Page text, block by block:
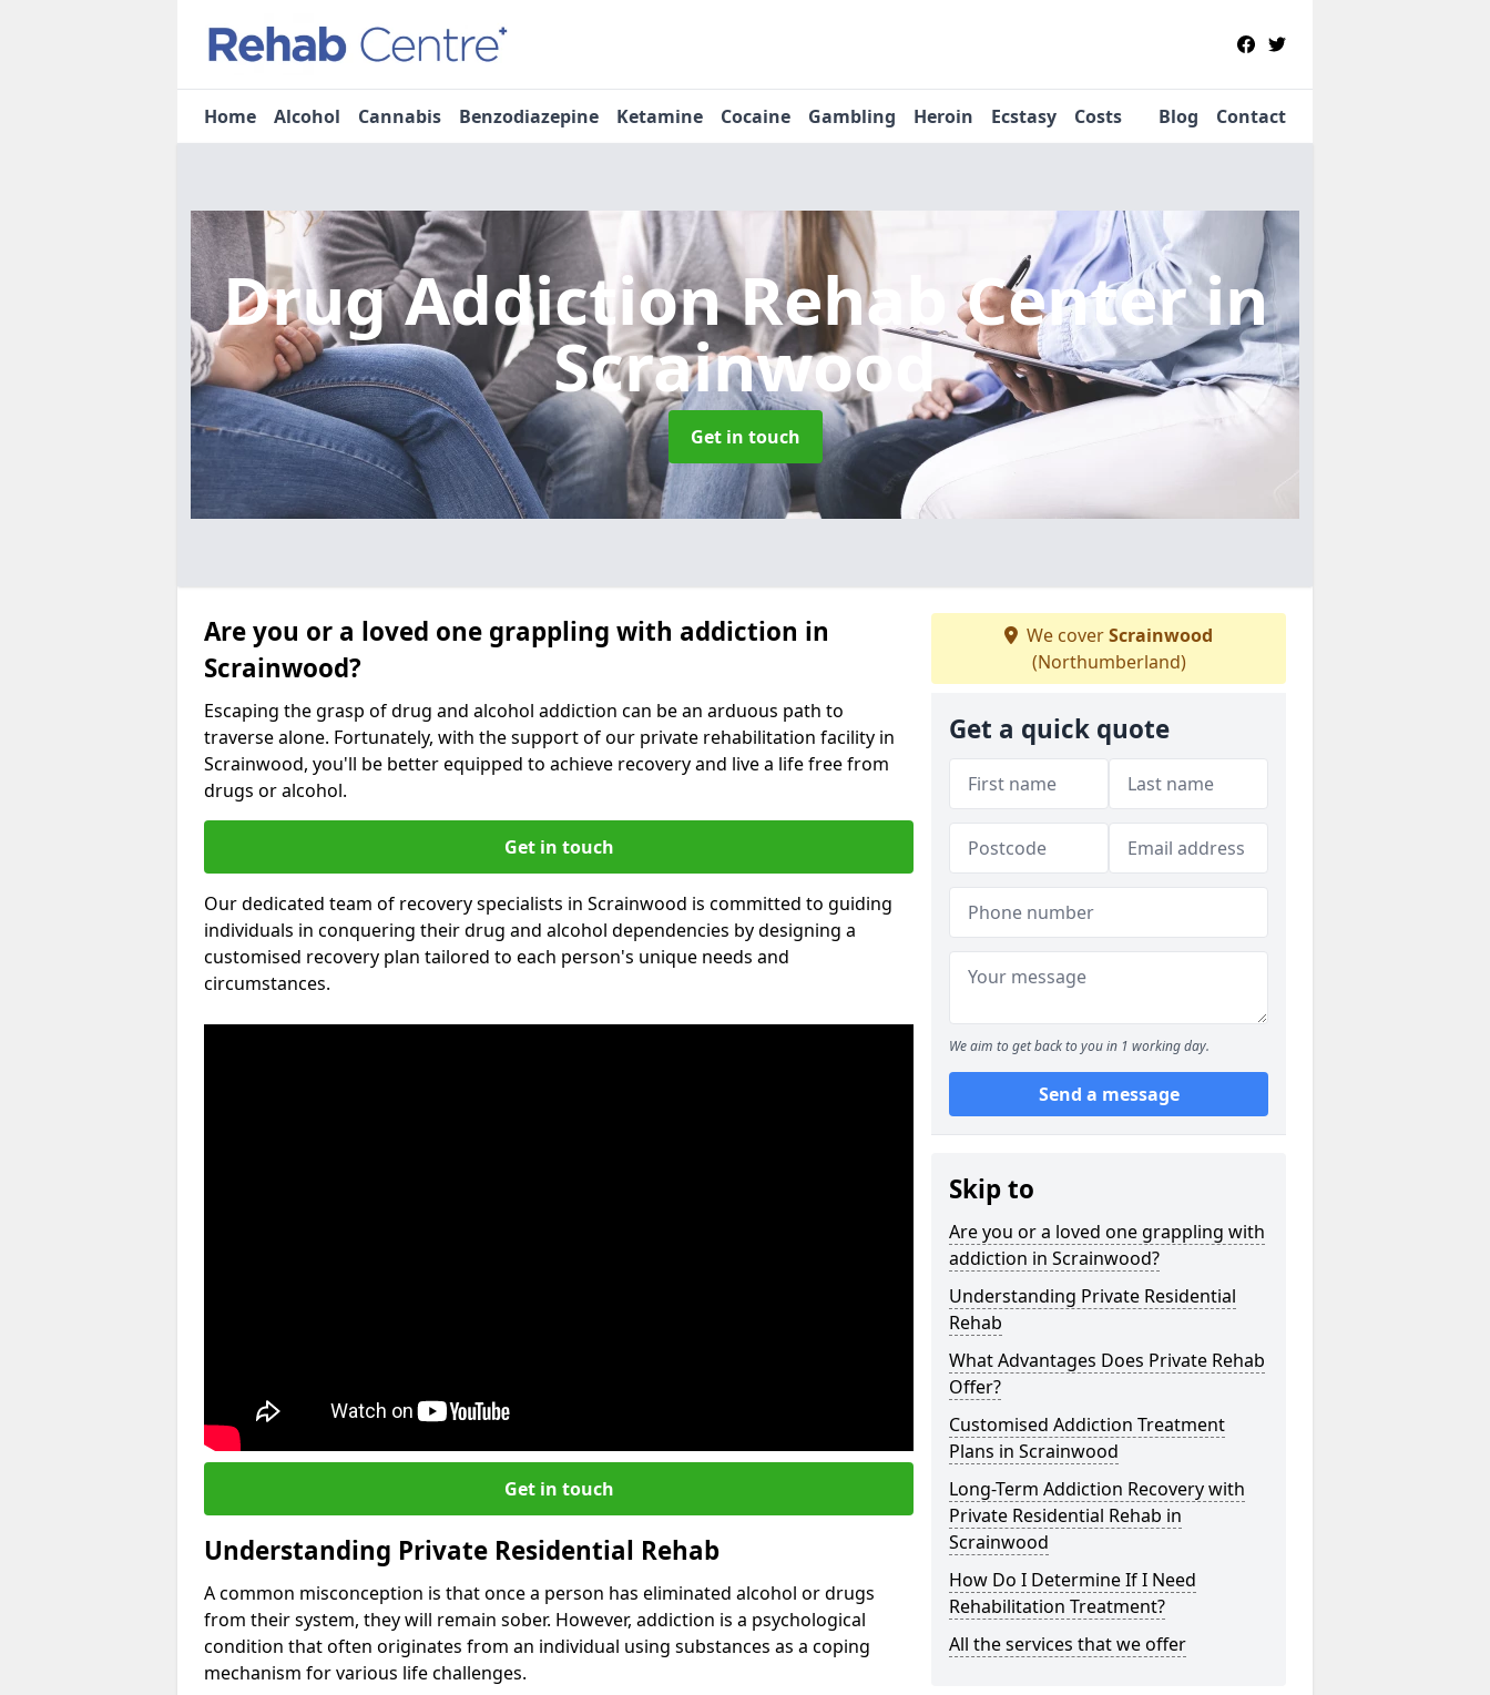
Home Alcohol Cannabis Benzodiazepine Ketamine Cocaine Gambling Heroin Ecstasy Costs Blog Contact
Drug Addiction Rehab Centerin
Scrainwood
Get in touch
Are you or a loved one grappling with addiction in
Scrainwood?
Escaping the grasp of drug and alcohol addiction can be an arduous path to
traverse alone. Fortunately, with the support of our private rehabilitation facility in
Scrainwood, you'll be better equipped to achieve recovery and live a life free from
drugs or alcohol.
Get in touch
Our dedicated team of recovery specialists in Scrainwood is committed to guiding
individuals in conquering their drug and alcohol dependencies by designing a
customised recovery plan tailored to each person's unique needs and
circumstances.
Get in touch
Understanding Private Residential Rehab
A common misconception is that once a person has eliminated alcohol or drugs
from their system, they will remain sober. However, addiction is a psychological
condition that often originates from an individual using substances as a coping
mechanism for various life challenges.
We coverScrainwood
(Northumberland)
Get a quick quote
We aim to get back to you in 1 working day.
Send a message
Skip to
Are you or a loved one grappling with
addiction in Scrainwood?
Understanding Private Residential
Rehab
What Advantages Does Private Rehab
Offer?
Customised Addiction Treatment
Plans in Scrainwood
Long-Term Addiction Recovery with
Private Residential Rehab in
Scrainwood
How Do I Determine If I Need
Rehabilitation Treatment?
All the services that we offer